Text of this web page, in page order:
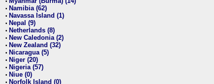
• Namibia (62)
• Navassa Island (1)
• Nepal (9)
• Netherlands (8)
• New Caledonia (2)
• New Zealand (32)
• Nicaragua (5)
• Niger (20)
• Nigeria (57)
• Niue (0)
• Norfolk Island (0)